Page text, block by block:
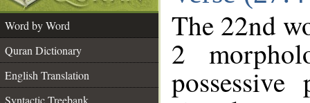
Word by Word
Quran Dictionary
English Translation
Syntactic Treebank
The 22nd
2